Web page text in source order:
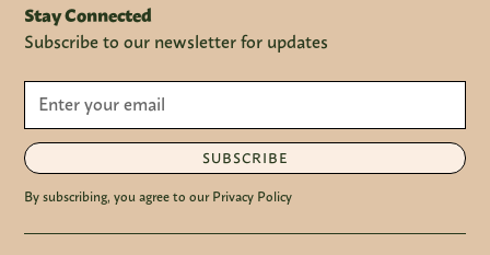
Stay Connected
Subscribe to our newsletter for updates
SUBSCRIBE
By subscribing, you agree to our Privacy Policy